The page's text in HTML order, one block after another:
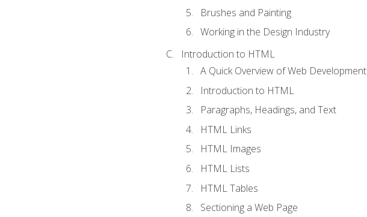
Brushes and Painting
Working in the Design Industry
Introduction to HTML
A Quick Overview of Web Development
Introduction to HTML
Paragraphs, Headings, and Text
HTML Links
HTML Images
HTML Lists
HTML Tables
Sectioning a Web Page